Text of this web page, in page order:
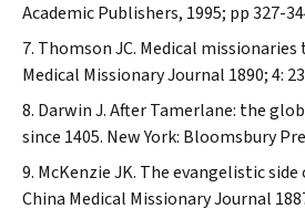
Academic Publishers, 1995; pp 327-
Thomson JC. Medical missionaries
Medical Missionary Journal 1890; 4:
Darwin J. After Tamerlane: the
since 1405. New York: Bloomsbury
McKenzie JK. The evangelistic
China Medical Missionary Journal